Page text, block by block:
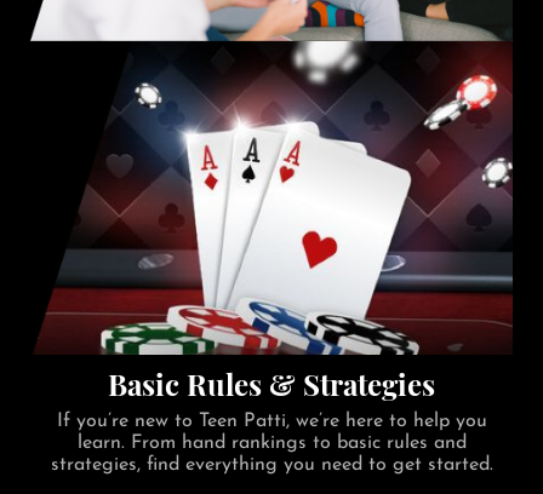
Basic Rules & Strategies
If you’re new to Teen Patti, we’re here to help you
learn. From hand rankings to basic rules and
strategies, find everything you need to get started.